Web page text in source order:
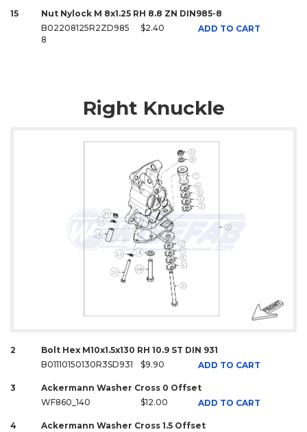
15
Nut Nylock M 8x1.25 RH 8.8 ZN DIN985-8
B02208125R2ZD985
8
$2.40 ADD TO CART
Right Knuckle
2
Bolt Hex M10x1.5x130 RH 10.9 ST DIN 931
B01110150130R3SD931
$9.90 ADD TO CART
3
Ackermann Washer Cross 0 Offset
WF860_140
$12.00 ADD TO CART
4
Ackermann Washer Cross 1.5 Offset